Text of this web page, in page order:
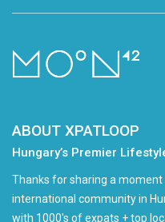
ABOUT XPATLOOP
Hungary’s Premier
Thanks for sharing a
international community in
with 1000's of expats + top